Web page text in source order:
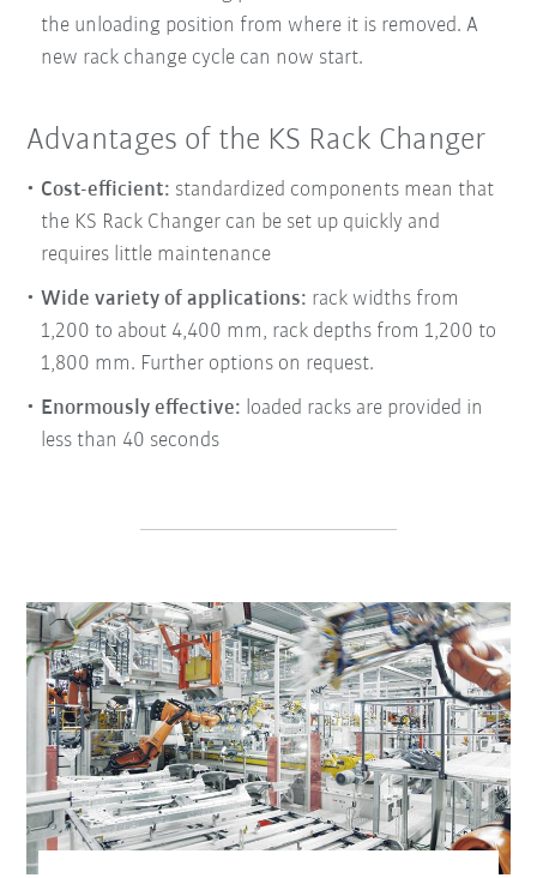
the unloading position from where it is removed. A
new rack change cycle can now start.
Advantages of the KS Rack Changer
Cost-efficient: standardized components mean that
the KS Rack Changer can be set up quickly and
requires little maintenance
Wide variety of applications: rack widths from
1,200 to about 4,400 mm, rack depths from 1,200 to
1,800 mm. Further options on request.
Enormously effective: loaded racks are provided in
less than 40 seconds